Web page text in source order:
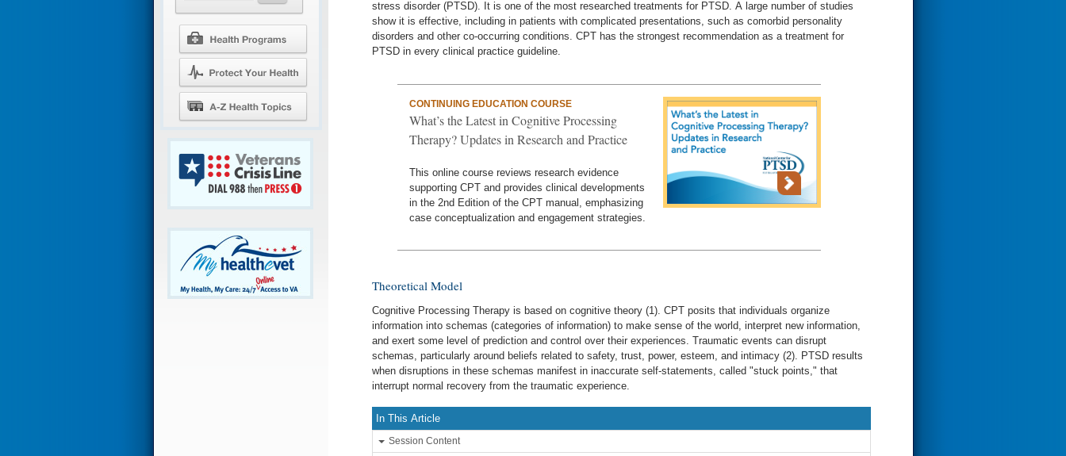
stress disorder (PTSD). It is one of the most researched treatments for PTSD. A large number of studies
show it is effective, including in patients with complicated presentations, such as comorbid personality
disorders and other co-occurring conditions. CPT has the strongest recommendation as a treatment for
PTSD in every clinical practice guideline.
CONTINUING EDUCATION COURSE
What’s the Latest in Cognitive Processing
Therapy? Updates in Research and Practice
This online course reviews research evidence
supporting CPT and provides clinical developments
in the 2nd Edition of the CPT manual, emphasizing
case conceptualization and engagement strategies.
Theoretical Model
Cognitive Processing Therapy is based on cognitive theory (1). CPT posits that individuals organize
information into schemas (categories of information) to make sense of the world, interpret new information,
and exert some level of prediction and control over their experiences. Traumatic events can disrupt
schemas, particularly around beliefs related to safety, trust, power, esteem, and intimacy (2). PTSD results
when disruptions in these schemas manifest in inaccurate self-statements, called "stuck points," that
interrupt normal recovery from the traumatic experience.
In This Article
Session Content